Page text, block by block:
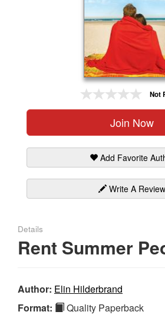
Not
Join Now
Add Favorite
Write A Review
Details
Rent Summer
Author: Elin Hilderbrand
Format:
Quality Paperback